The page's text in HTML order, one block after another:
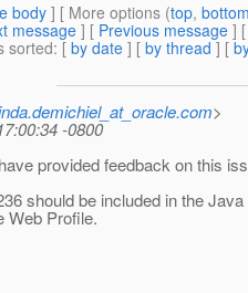
body] [ More options (top,
message ] [ Previous message ]
sorted: [ by date ] [ by thread ] [
>
-0800
provided feedback on this
should be included in the
Web Profile.